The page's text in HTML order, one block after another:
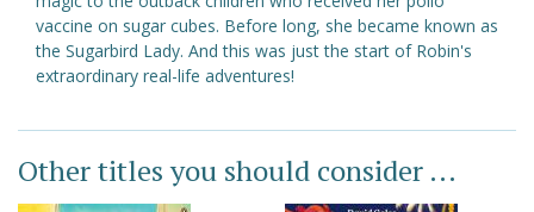
vaccine on sugar cubes. Before long, she became known as
the Sugarbird Lady. And this was just the start of Robin's
extraordinary real-life adventures!
Other titles you should consider ...